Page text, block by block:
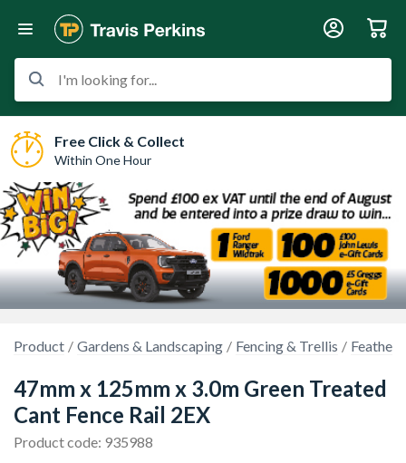
I'm looking for...
Free Click & Collect
Within One Hour
Product Gardens & Landscaping Fencing & Trellis Feather
47mm x 125mm x 3.0m Green Treated
Cant Fence Rail 2EX
Product code: 935988